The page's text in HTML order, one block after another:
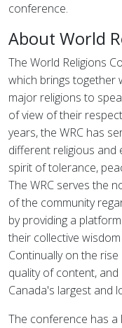
conference.
About World
The World Religions
which brings together
major religions to
of view of their
years, the WRC has
different religious and
spirit of tolerance,
The WRC serves the
of the community
by providing a
their collective
Continually on the
quality of content,
Canada's largest and
The conference has